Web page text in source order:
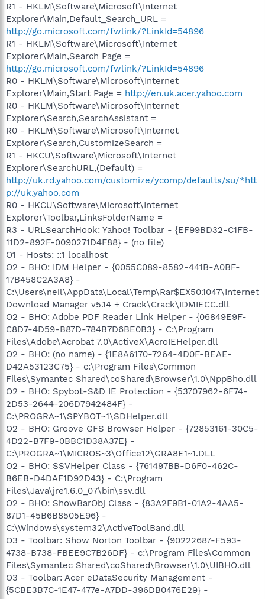
R1 - HKLM\Software\Microsoft\Internet
Explorer\Main,Default_Search_URL =
http://go.microsoft.com/fwlink/?LinkId=54896
R1 - HKLM\Software\Microsoft\Internet
Explorer\Main,Search Page =
http://go.microsoft.com/fwlink/?LinkId=54896
R0 - HKLM\Software\Microsoft\Internet
Explorer\Main,Start Page = http://en.uk.acer.yahoo.com
R0 - HKLM\Software\Microsoft\Internet
Explorer\Search,SearchAssistant =
R0 - HKLM\Software\Microsoft\Internet
Explorer\Search,CustomizeSearch =
R1 - HKCU\Software\Microsoft\Internet
Explorer\SearchURL,(Default) =
http://uk.rd.yahoo.com/customize/ycomp/defaults/su/*htt
p://uk.yahoo.com
R0 - HKCU\Software\Microsoft\Internet
Explorer\Toolbar,LinksFolderName =
R3 - URLSearchHook: Yahoo! Toolbar - {EF99BD32-C1FB-
11D2-892F-0090271D4F88} - (no file)
O1 - Hosts: ::1 localhost
O2 - BHO: IDM Helper - {0055C089-8582-441B-A0BF-
17B458C2A3A8} -
C:\Users\neil\AppData\Local\Temp\Rar$EX50.1047\Internet
Download Manager v5.14 + Crack\Crack\IDMIECC.dll
O2 - BHO: Adobe PDF Reader Link Helper - {06849E9F-
C8D7-4D59-B87D-784B7D6BE0B3} - C:\Program
Files\Adobe\Acrobat 7.0\ActiveX\AcroIEHelper.dll
O2 - BHO: (no name) - {1E8A6170-7264-4D0F-BEAE-
D42A53123C75} - c:\Program Files\Common
Files\Symantec Shared\coShared\Browser\1.0\NppBho.dll
O2 - BHO: Spybot-S&D IE Protection - {53707962-6F74-
2D53-2644-206D7942484F} -
C:\PROGRA~1\SPYBOT~1\SDHelper.dll
O2 - BHO: Groove GFS Browser Helper - {72853161-30C5-
4D22-B7F9-0BBC1D38A37E} -
C:\PROGRA~1\MICROS~3\Office12\GRA8E1~1.DLL
O2 - BHO: SSVHelper Class - {761497BB-D6F0-462C-
B6EB-D4DAF1D92D43} - C:\Program
Files\Java\jre1.6.0_07\bin\ssv.dll
O2 - BHO: ShowBarObj Class - {83A2F9B1-01A2-4AA5-
87D1-45B6B8505E96} -
C:\Windows\system32\ActiveToolBand.dll
O3 - Toolbar: Show Norton Toolbar - {90222687-F593-
4738-B738-FBEE9C7B26DF} - c:\Program Files\Common
Files\Symantec Shared\coShared\Browser\1.0\UIBHO.dll
O3 - Toolbar: Acer eDataSecurity Management -
{5CBE3B7C-1E47-477e-A7DD-396DB0476E29} -